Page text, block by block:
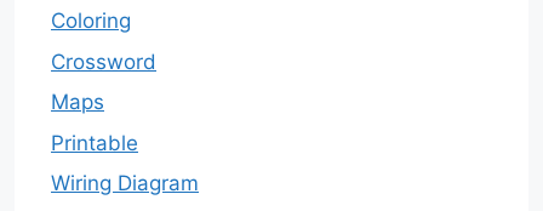
Coloring
Crossword
Maps
Printable
Wiring Diagram